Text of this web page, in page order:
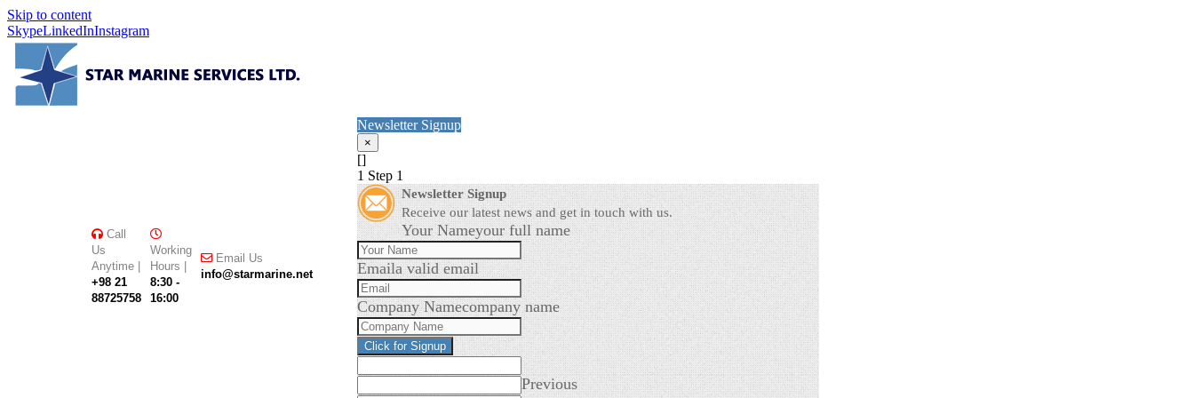
Skip to content
SkypeLinkedInInstagram
Call
Us
Anytime |
+98 21
88725758
Working
Hours |
8:30 -
16:00
Email Us
info@starmarine.net
Newsletter Signup
×
[]
1 Step 1
Newsletter Signup
Receive our latest news and get in touch with us.
Your Nameyour full name
Emaila valid email
Company Namecompany name
Click for Signup
Previous